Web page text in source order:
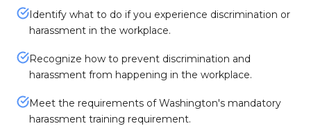
Identify what to do if you experience discrimination or
harassment in the workplace.
Recognize how to prevent discrimination and
harassment from happening in the workplace.
Meet the requirements of Washington's mandatory
harassment training requirement.